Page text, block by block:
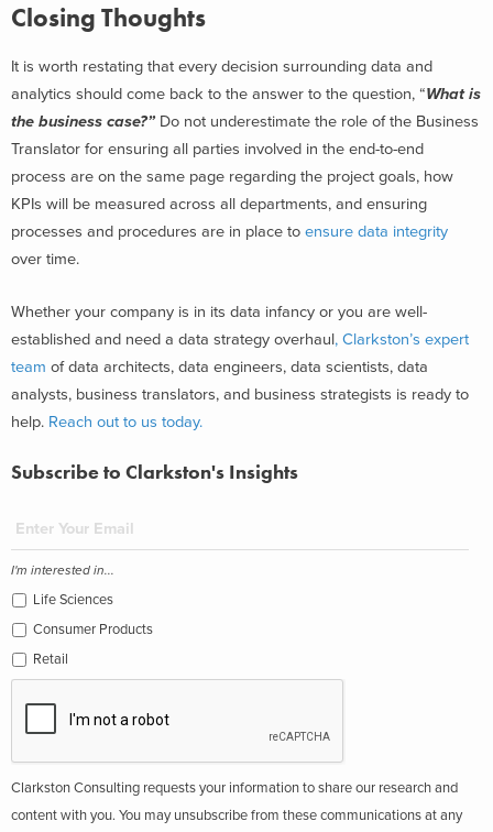
Closing Thoughts
It is worth restating that every decision surrounding data and
analytics should come back to the answer to the question, “What is
the business case?”Do not underestimate the role of the Business
Translator for ensuring all parties involved in the end-to-end
process are on the same page regarding the project goals, how
KPIs will be measured across all departments, and ensuring
processes and procedures are in place to ensure data integrity
over time.
Whether your company is in its data infancy or you are well-
established and need a data strategy overhaul, Clarkston’s expert
team of data architects, data engineers, data scientists, data
analysts, business translators, and business strategists is ready to
help. Reach out to us today.
Subscribe to Clarkston's Insights
I'm interested in...
Life Sciences
Consumer Products
Retail
Clarkston Consulting requests your information to share our research and
content with you. You may unsubscribe from these communications at any